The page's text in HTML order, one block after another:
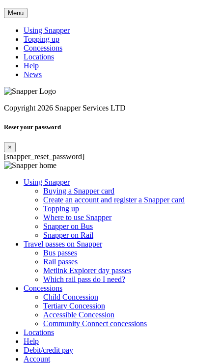
Menu
Using Snapper
Topping up
Concessions
Locations
Help
News
Copyright 2026 Snapper Services LTD
Reset your password
×
[snapper_reset_password]
Using Snapper
Buying a Snapper card
Create an account and register a Snapper card
Topping up
Where to use Snapper
Snapper on Bus
Snapper on Rail
Travel passes on Snapper
Bus passes
Rail passes
Metlink Explorer day passes
Which rail pass do I need?
Concessions
Child Concession
Tertiary Concession
Accessible Concession
Community Connect concessions
Locations
Help
Debit/credit pay
Account